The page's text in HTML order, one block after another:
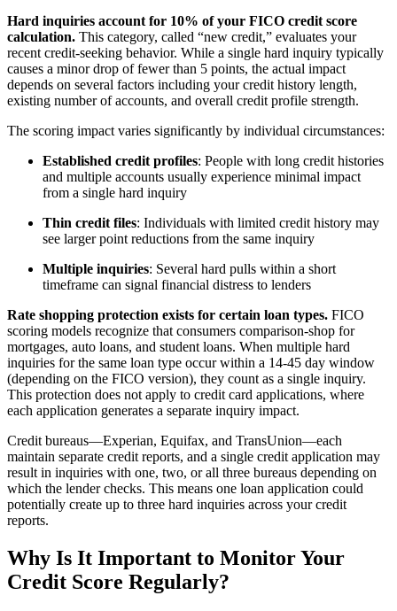
Hard inquiries account for 10% of your FICO credit score
calculation. This category, called “new credit,” evaluates your
recent credit-seeking behavior. While a single hard inquiry typically
causes a minor drop of fewer than 5 points, the actual impact
depends on several factors including your credit history length,
existing number of accounts, and overall credit profile strength.
The scoring impact varies significantly by individual circumstances:
Established credit profiles: People with long credit histories
and multiple accounts usually experience minimal impact
from a single hard inquiry
Thin credit files: Individuals with limited credit history may
see larger point reductions from the same inquiry
Multiple inquiries: Several hard pulls within a short
timeframe can signal financial distress to lenders
Rate shopping protection exists for certain loan types. FICO
scoring models recognize that consumers comparison-shop for
mortgages, auto loans, and student loans. When multiple hard
inquiries for the same loan type occur within a 14-45 day window
(depending on the FICO version), they count as a single inquiry.
This protection does not apply to credit card applications, where
each application generates a separate inquiry impact.
Credit bureaus—Experian, Equifax, and TransUnion—each
maintain separate credit reports, and a single credit application may
result in inquiries with one, two, or all three bureaus depending on
which the lender checks. This means one loan application could
potentially create up to three hard inquiries across your credit
reports.
Why Is It Important to Monitor Your
Credit Score Regularly?